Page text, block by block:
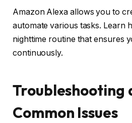
Amazon Alexa allows you to
automate various tasks. Learn
nighttime routine that ensures
continuously.
Troubleshooting
Common Issues